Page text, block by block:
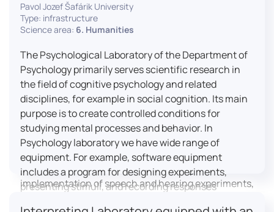
processed and perceived in real-world conditions.
Research at LICOLAB integrates machine learning
and statistical modelling, including Hidden Markov
Models, to study speech perception, interpreting
processes, and suprasegmental features. Its
research extends beyond linguistics into media
studies, semiotics, and communication theory.
LICOLAB is not only a research hub but also a place
for innovation and education. It provides a platform
for experimental research and student training, with
a strong emphasis on connecting theory with
practice. Its activities include the design and
implementation of speech and hearing experiments,
Pavol Jozef Šafárik University
Type: infrastructure
Science area: 6. Humanities
The Psychological Laboratory of the Department of
Psychology primarily serves scientific research in
the field of cognitive psychology and related
disciplines, for example in social cognition. Its main
purpose is to create controlled conditions for
studying mental processes and behavior. In
Psychology laboratory we have wide range of
equipment. For example, software equipment
includes a program for designing experiments,
presenting stimuli, and recording responses